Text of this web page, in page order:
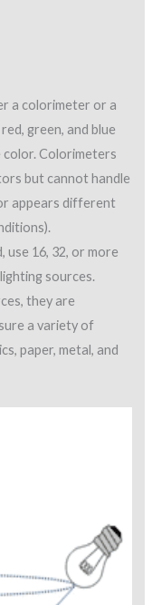
a colorimeter or a
green, and blue
color. Colorimeters
but cannot handle
appears different
16, 32, or more
sources.
they are
a variety of
paper, metal, and